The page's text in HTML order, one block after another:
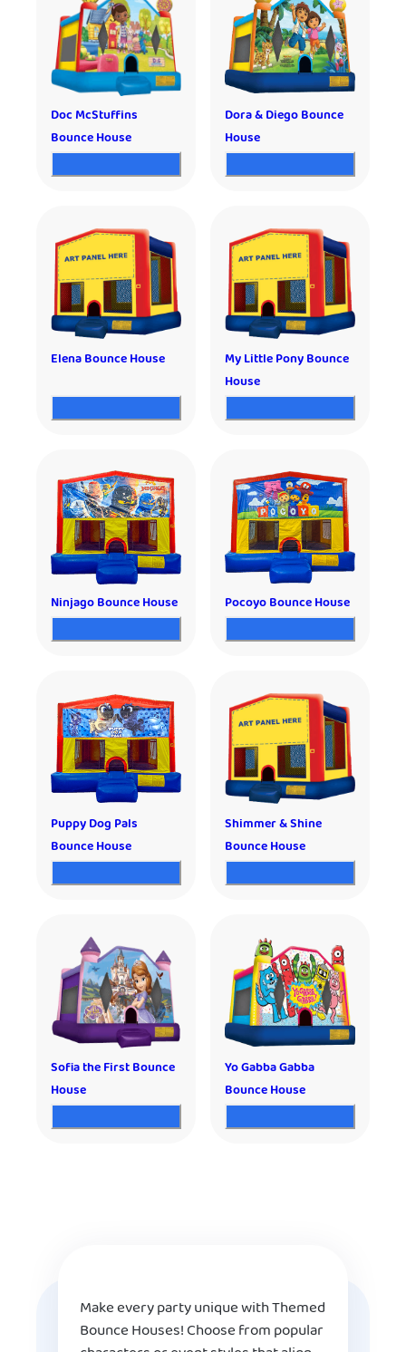
Doc McStuffins
Bounce House
Dora & Diego Bounce
House
Elena Bounce House
My Little Pony Bounce
House
Ninjago Bounce House Pocoyo Bounce House
Puppy Dog Pals
Bounce House
Shimmer & Shine
Bounce House
Sofia the First Bounce
House
Yo Gabba Gabba
Bounce House
Make every party unique with Themed
Bounce Houses! Choose from popular